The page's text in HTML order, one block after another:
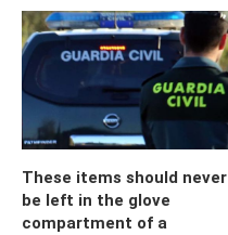
These items should never
be left in the glove
compartment of a